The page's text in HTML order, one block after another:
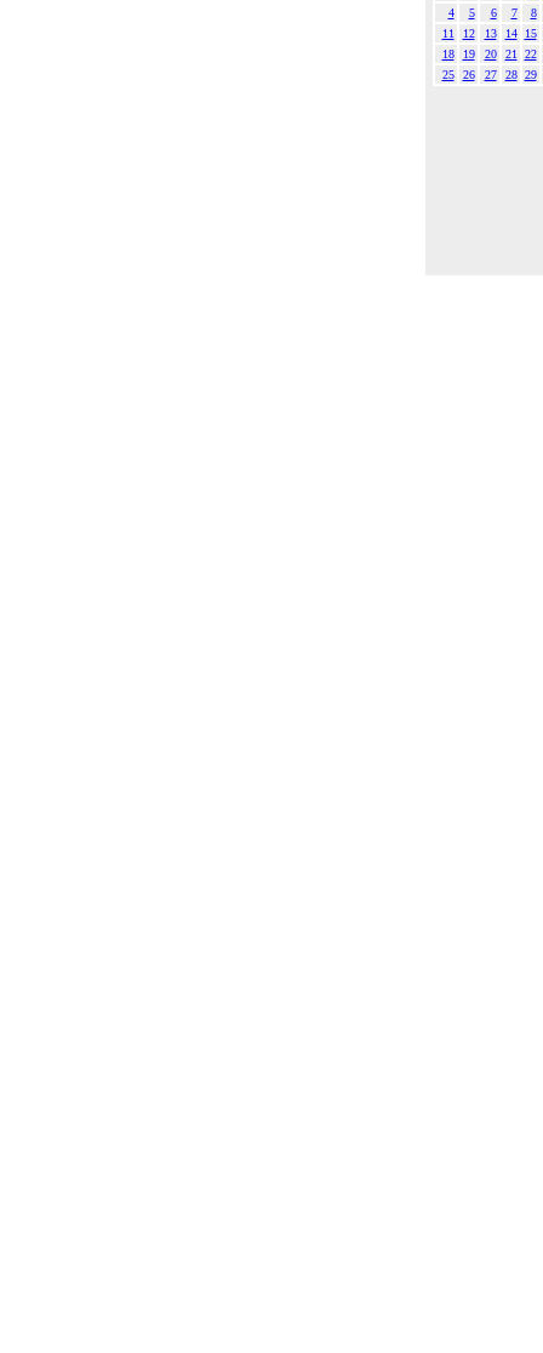
4
5 6 7
8
11
12 13 14
15
18
19 20 21
22
25
26 27 28 29